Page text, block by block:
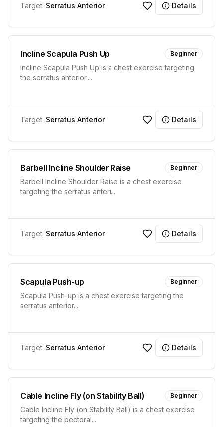
Target: Serratus Anterior Details
Incline Scapula Push Up Beginner
Incline Scapula Push Up is a chest exercise targeting
the serratus anterior....
Target: Serratus Anterior Details
Barbell Incline Shoulder Raise Beginner
Barbell Incline Shoulder Raise is a chest exercise
targeting the serratus anteri...
Target: Serratus Anterior Details
Scapula Push-up Beginner
Scapula Push-up is a chest exercise targeting the
serratus anterior....
Target: Serratus Anterior Details
Cable Incline Fly (on Stability Ball) Beginner
Cable Incline Fly (on Stability Ball) is a chest exercise
targeting the pectoral...